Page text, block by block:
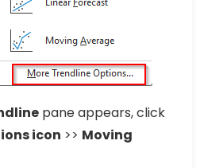
pane appears, click
icon >> Moving